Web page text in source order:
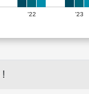
'22 '23
!